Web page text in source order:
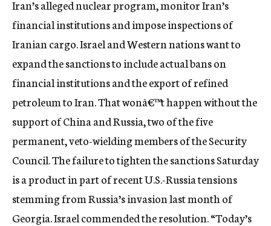
Iran’s alleged nuclear program, monitor Iran’s
financial institutions and impose inspections of
Iranian cargo. Israel and Western nations want to
expand the sanctions to include actual bans on
financial institutions and the export of refined
petroleum to Iran. That wonâ€™t happen without the
support of China and Russia, two of the five
permanent, veto-wielding members of the Security
Council. The failure to tighten the sanctions Saturday
is a product in part of recent U.S.-Russia tensions
stemming from Russia’s invasion last month of
Georgia. Israel commended the resolution. “Today’s